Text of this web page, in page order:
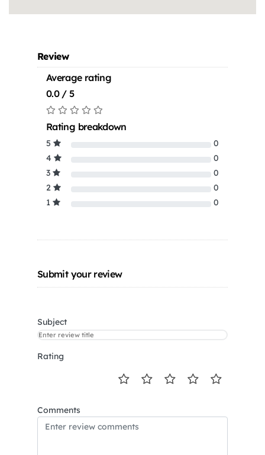
Review
Average rating
0.0 / 5
Rating breakdown
5
0
4
0
3
0
2
0
1
0
Submit your review
Subject
Rating
Comments